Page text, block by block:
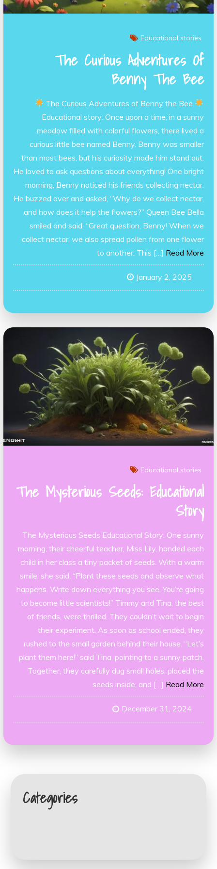
Educational stories
The Curious Adventures Of
Benny The Bee
The Curious Adventures of Benny the Bee
Educational story: Once upon a time, in a sunny
meadow filled with colorful flowers, there lived a
curious little bee named Benny. Benny was smaller
than most bees, but his curiosity made him stand out.
He loved to ask questions about everything! One bright
morning, Benny noticed his friends collecting nectar.
He buzzed over and asked, “Why do we collect nectar,
and how does it help the flowers?” Queen Bee Bella
smiled and said, “Great question, Benny! When we
collect nectar, we also spread pollen from one flower
to another. This […] Read More
January 2, 2025
Educational stories
The Mysterious Seeds: Educational
Story
The Mysterious Seeds Educational Story: One sunny
morning, their cheerful teacher, Miss Lily, handed each
child in her class a tiny packet of seeds. With a warm
smile, she said, “Plant these seeds and observe what
happens. Write down everything you see. You’re going
to become little scientists!” Timmy and Tina, the best
of friends, were thrilled. They couldn’t wait to begin
their experiment. As soon as school ended, they
rushed to the small garden behind their house. “Let’s
plant them here!” said Tina, pointing to a sunny patch.
Together, they carefully dug small holes, placed the
seeds inside, and […] Read More
December 31, 2024
Categories